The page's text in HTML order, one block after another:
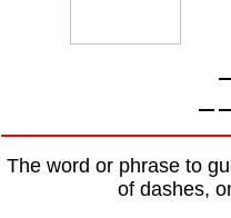
The word or phrase to
of dashes,